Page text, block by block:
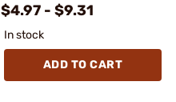
$4.97 - $9.31
In stock
ADD TO CART